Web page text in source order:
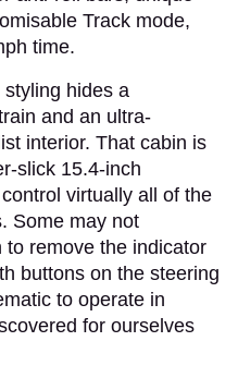
Track mode,
time.
styling hides a
and an ultra-
interior. That cabin is
slick 15.4-inch
virtually all of the
Some may not
to remove the indicator
buttons on the steering
to operate in
for ourselves